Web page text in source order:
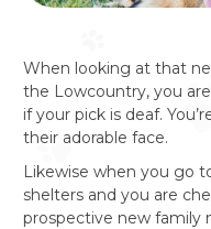
When looking at that
the Lowcountry, you
if your pick is deaf.
their adorable face.
Likewise when you go
shelters and you are
prospective new family